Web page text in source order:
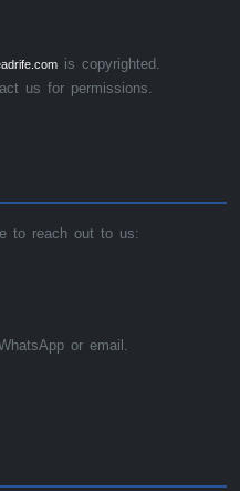
is copyrighted.
us for permissions.
to reach out to us:
or email.